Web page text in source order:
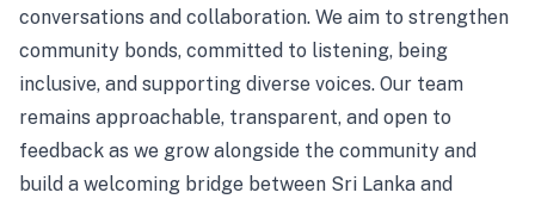
conversations and collaboration. We aim to strengthen
community bonds, committed to listening, being
inclusive, and supporting diverse voices. Our team
remains approachable, transparent, and open to
feedback as we grow alongside the community and
build a welcoming bridge between Sri Lanka and